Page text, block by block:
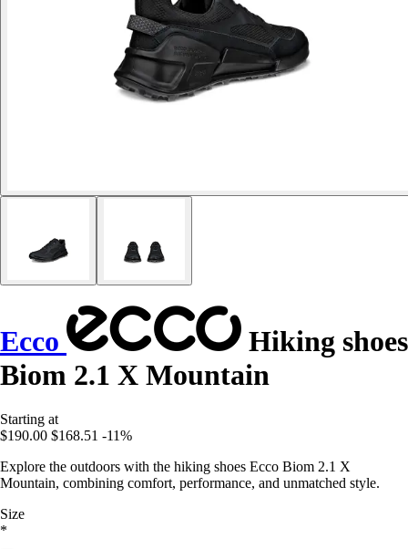
Ecco
Hiking shoes
Biom 2.1 X Mountain
Starting at
$190.00 $168.51 -11%
Explore the outdoors with the hiking shoes Ecco Biom 2.1 X
Mountain, combining comfort, performance, and unmatched style.
Size
*